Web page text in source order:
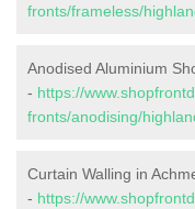
fronts/frameless/
Anodised Aluminium
- https://
fronts/anodising/
Curtain Walling in
- https://